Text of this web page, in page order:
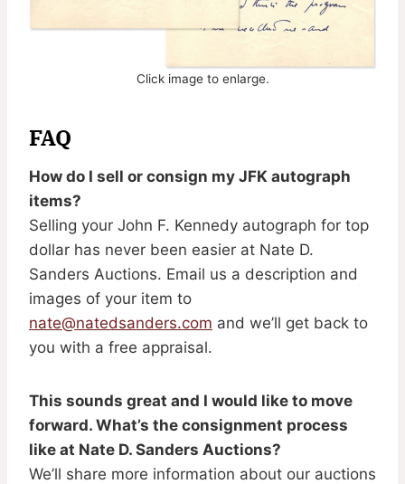
Click image to enlarge.
FAQ
How do I sell or consign my JFK autograph
items?
Selling your John F. Kennedy autograph for top
dollar has never been easier at Nate D.
Sanders Auctions. Email us a description and
images of your item to
nate@natedsanders.com and we’ll get back to
you with a free appraisal.
This sounds great and I would like to move
forward. What’s the consignment process
like at Nate D. Sanders Auctions?
We’ll share more information about our auctions